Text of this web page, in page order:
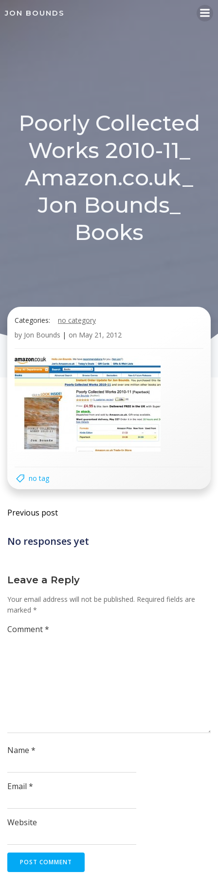
JON BOUNDS
Poorly Collected
Works 2010-11_
Amazon.co.uk_
Jon Bounds_
Books
Categories:
no category
by Jon Bounds | on May 21, 2012
no tag
Post
navigation
Previous post
No responses yet
Leave a Reply
Your email address will not be published. Required fields are
marked *
Comment*
Name *
Email *
Website